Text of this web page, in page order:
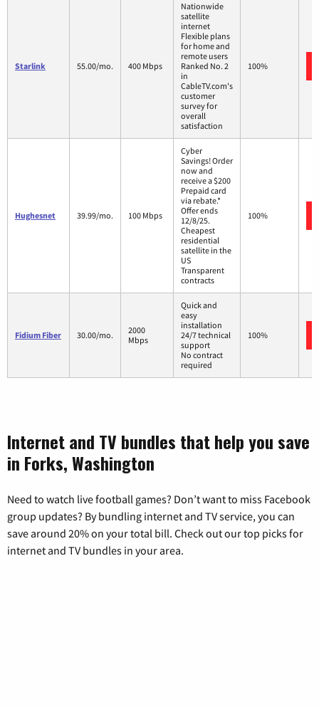
Starlink 55.00/mo. 400 Mbps
Nationwide
satellite
internet
Flexible plans
for home and
remote users
Ranked No. 2
in
CableTV.com's
customer
survey for
overall
satisfaction
100%
Hughesnet 39.99/mo. 100 Mbps
Cyber
Savings! Order
now and
receive a $200
Prepaid card
via rebate.*
Offer ends
12/8/25.
Cheapest
residential
satellite in the
US
Transparent
contracts
100%
Fidium Fiber 30.00/mo.
2000
Mbps
Quick and
easy
installation
24/7 technical
support
No contract
required
100%
Internet and TV bundles that help you save
in Forks, Washington
Need to watch live football games? Don’t want to miss Facebook
group updates? By bundling internet and TV service, you can
save around 20% on your total bill. Check out our top picks for
internet and TV bundles in your area.